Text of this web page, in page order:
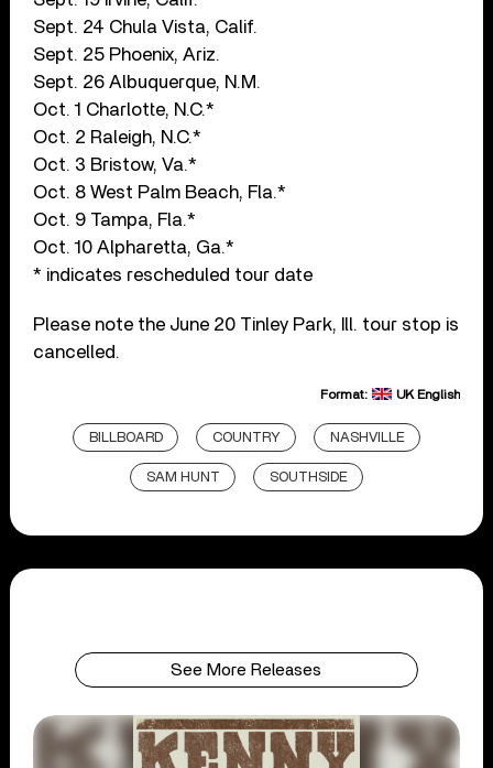
Sept. 24 Chula Vista, Calif.
Sept. 25 Phoenix, Ariz.
Sept. 26 Albuquerque, N.M.
Oct. 1 Charlotte, N.C.*
Oct. 2 Raleigh, N.C.*
Oct. 3 Bristow, Va.*
Oct. 8 West Palm Beach, Fla.*
Oct. 9 Tampa, Fla.*
Oct. 10 Alpharetta, Ga.*
* indicates rescheduled tour date
Please note the June 20 Tinley Park, Ill. tour stop is
cancelled.
Format: UK English
BILLBOARD COUNTRY NASHVILLE
SAM HUNT SOUTHSIDE
See More Releases